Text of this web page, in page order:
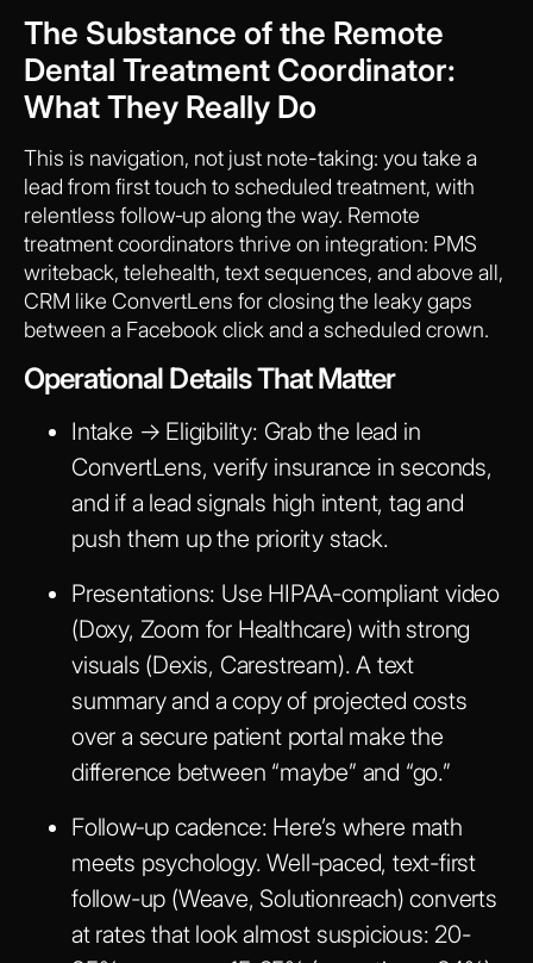
The Substance of the Remote
Dental Treatment Coordinator:
What They Really Do
This is navigation, not just note-taking: you take a
lead from first touch to scheduled treatment, with
relentless follow‑up along the way. Remote
treatment coordinators thrive on integration: PMS
writeback, telehealth, text sequences, and above all,
CRM like ConvertLens for closing the leaky gaps
between a Facebook click and a scheduled crown.
Operational Details That Matter
Intake → Eligibility: Grab the lead in
ConvertLens, verify insurance in seconds,
and if a lead signals high intent, tag and
push them up the priority stack.
Presentations: Use HIPAA-compliant video
(Doxy, Zoom for Healthcare) with strong
visuals (Dexis, Carestream). A text
summary and a copy of projected costs
over a secure patient portal make the
difference between “maybe” and “go.”
Follow‑up cadence: Here’s where math
meets psychology. Well-paced, text-first
follow-up (Weave, Solutionreach) converts
at rates that look almost suspicious: 20-